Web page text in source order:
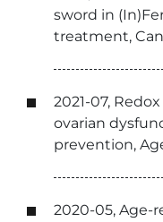
sword in
treatment,
2021-07,
ovarian
prevention,
2020-05, Age-